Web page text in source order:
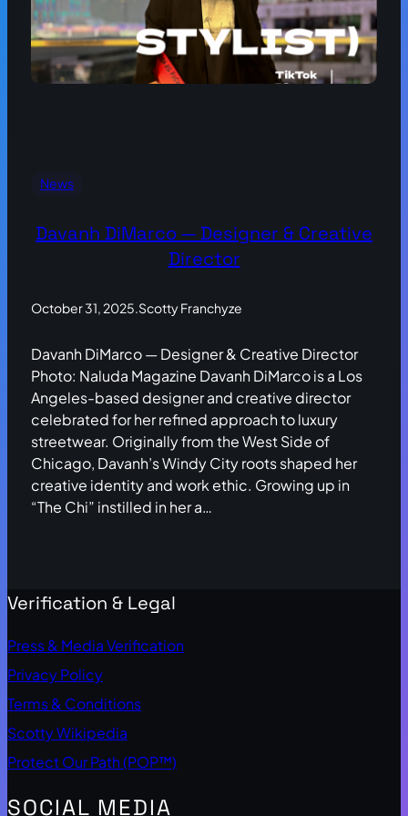
News
Davanh DiMarco — Designer & Creative
Director
October 31, 2025.Scotty Franchyze
Davanh DiMarco — Designer & Creative Director
Photo: Naluda Magazine Davanh DiMarco is a Los
Angeles-based designer and creative director
celebrated for her refined approach to luxury
streetwear. Originally from the West Side of
Chicago, Davanh’s Windy City roots shaped her
creative identity and work ethic. Growing up in
“The Chi” instilled in her a…
Verification & Legal
Press & Media Verification
Privacy Policy
Terms & Conditions
Scotty Wikipedia
Protect Our Path (POP™)
SOCIAL MEDIA